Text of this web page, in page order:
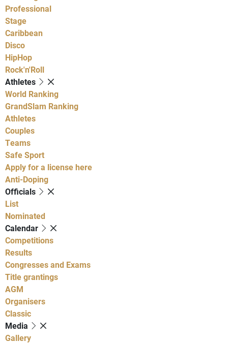
Professional
Stage
Caribbean
Disco
HipHop
Rock'n'Roll
Athletes
World Ranking
GrandSlam Ranking
Athletes
Couples
Teams
Safe Sport
Apply for a license here
Anti-Doping
Officials
List
Nominated
Calendar
Competitions
Results
Congresses and Exams
Title grantings
AGM
Organisers
Classic
Media
Gallery